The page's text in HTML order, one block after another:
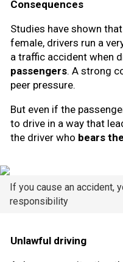
Consequences
Studies have shown
female, drivers run a
a traffic accident when
passengers. A strong
peer pressure.
But even if the
to drive in a way that
the driver who bears
If you cause an accident,
responsibility
Unlawful driving